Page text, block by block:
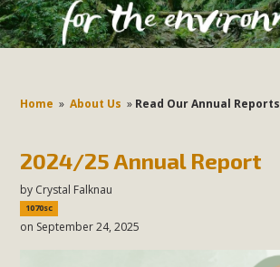
Home » About Us » Read Our Annual Reports
2024/25 Annual Report
by Crystal Falknau
1070sc
on September 24, 2025